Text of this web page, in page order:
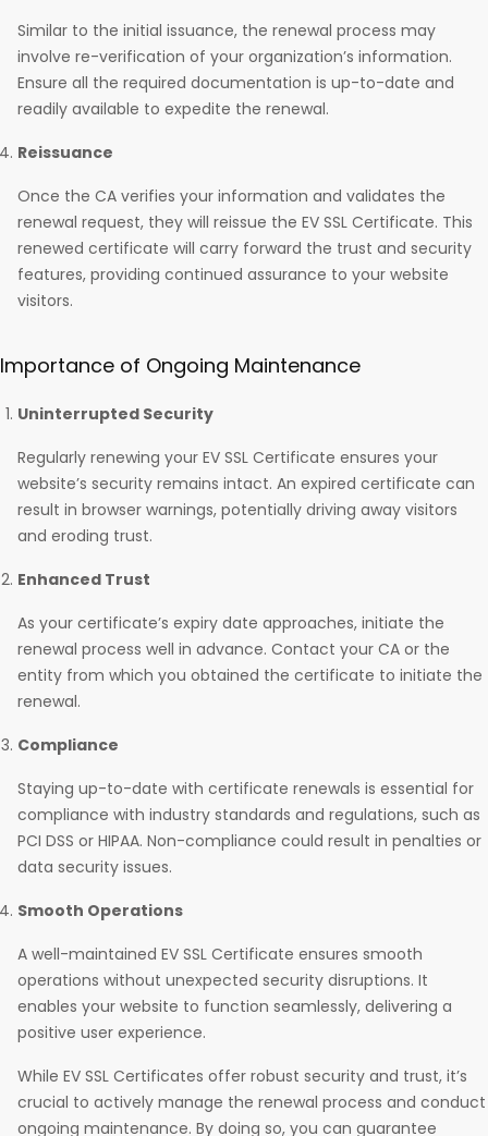
Similar to the initial issuance, the renewal process may
involve re-verification of your organization’s information.
Ensure all the required documentation is up-to-date and
readily available to expedite the renewal.
Reissuance
Once the CA verifies your information and validates the
renewal request, they will reissue the EV SSL Certificate. This
renewed certificate will carry forward the trust and security
features, providing continued assurance to your website
visitors.
Importance of Ongoing Maintenance
Uninterrupted Security
Regularly renewing your EV SSL Certificate ensures your
website’s security remains intact. An expired certificate can
result in browser warnings, potentially driving away visitors
and eroding trust.
Enhanced Trust
As your certificate’s expiry date approaches, initiate the
renewal process well in advance. Contact your CA or the
entity from which you obtained the certificate to initiate the
renewal.
Compliance
Staying up-to-date with certificate renewals is essential for
compliance with industry standards and regulations, such as
PCI DSS or HIPAA. Non-compliance could result in penalties or
data security issues.
Smooth Operations
A well-maintained EV SSL Certificate ensures smooth
operations without unexpected security disruptions. It
enables your website to function seamlessly, delivering a
positive user experience.
While EV SSL Certificates offer robust security and trust, it’s
crucial to actively manage the renewal process and conduct
ongoing maintenance. By doing so, you can guarantee